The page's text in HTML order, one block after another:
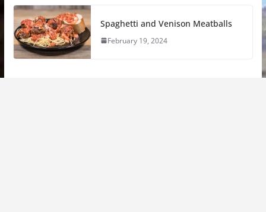
Spaghetti and Venison Meatballs
February 19, 2024